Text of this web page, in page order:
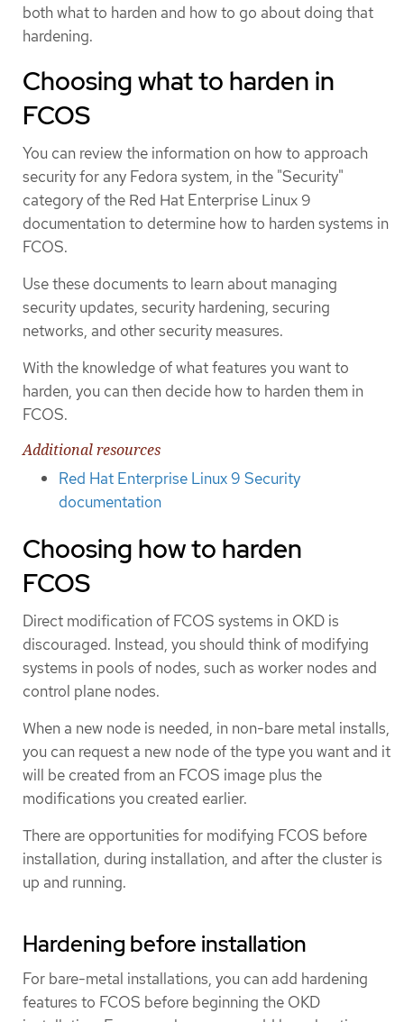
both what to harden and how to go about doing that
hardening.
Choosing what to harden in
FCOS
You can review the information on how to approach
security for any Fedora system, in the "Security"
category of the Red Hat Enterprise Linux 9
documentation to determine how to harden systems in
FCOS.
Use these documents to learn about managing
security updates, security hardening, securing
networks, and other security measures.
With the knowledge of what features you want to
harden, you can then decide how to harden them in
FCOS.
Additional resources
Red Hat Enterprise Linux 9 Security
documentation
Choosing how to harden
FCOS
Direct modification of FCOS systems in OKD is
discouraged. Instead, you should think of modifying
systems in pools of nodes, such as worker nodes and
control plane nodes.
When a new node is needed, in non-bare metal installs,
you can request a new node of the type you want and it
will be created from an FCOS image plus the
modifications you created earlier.
There are opportunities for modifying FCOS before
installation, during installation, and after the cluster is
up and running.
Hardening before installation
For bare-metal installations, you can add hardening
features to FCOS before beginning the OKD